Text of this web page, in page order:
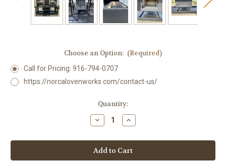
Choose an Option: (Required)
Call for Pricing: 916-794-0707
https://norcalovenworks.com/contact-us/
Quantity:
Decrease
Quantity
4678
COMMERCIAL
Hearth
Grill
Increase
Quantity
4678
COMMERCIAL
Hearth
Grill